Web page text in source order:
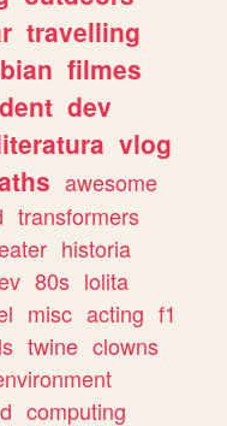
travelling
filmes
dev
vlog
awesome
transformers
historia
80s lolita
misc acting f1
twine clowns
computing